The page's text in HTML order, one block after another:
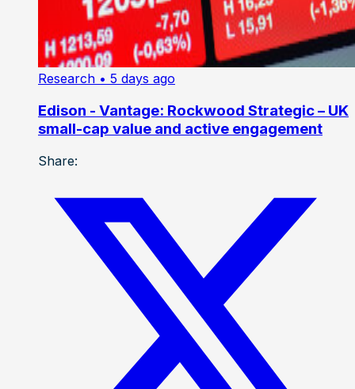
Research • 5 days ago
Edison - Vantage: Rockwood Strategic – UK
small-cap value and active engagement
Share: